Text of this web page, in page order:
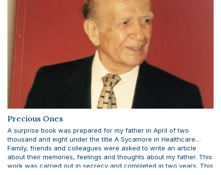
Precious Ones
A surprise book was prepared for my father in April of two
thousand and eight under the title A Sycamore in Healthcare…
Family, friends and colleagues were asked to write an article
about their memories, feelings and thoughts about my father. This
work was carried out in secrecy and completed in two years. This